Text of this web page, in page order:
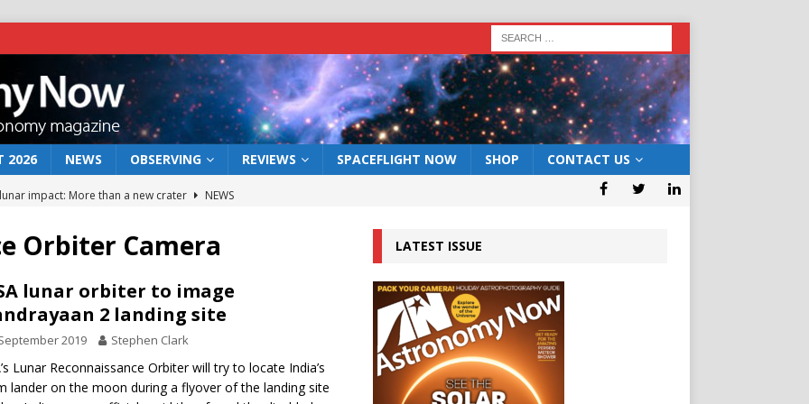
2026 NEWS OBSERVING REVIEWS SPACEFLIGHT NOW SHOP CONTACT US
impact: More than a new crater
NEWS
act: the wind that could kill a galaxy
rover may land in the remains of a vast ancient water system
the 12 August 2026 solar eclipse ECLIPSE
Orbiter Camera
lunar orbiter to image
2 landing site
2019 Stephen Clark
Lunar Reconnaissance Orbiter will try to locate India’s
lander on the moon during a flyover of the landing site
LATEST ISSUE